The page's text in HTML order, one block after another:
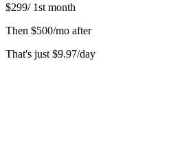
$299/ 1st month
Then $500/mo after
That's just $9.97/day